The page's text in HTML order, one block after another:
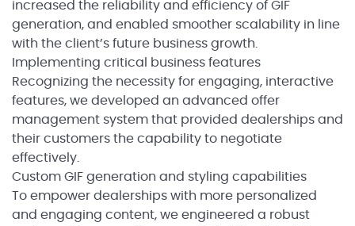
increased the reliability and efficiency of GIF
generation, and enabled smoother scalability in line
with the client’s future business growth.
Implementing critical business features
Recognizing the necessity for engaging, interactive
features, we developed an advanced offer
management system that provided dealerships and
their customers the capability to negotiate
effectively.
Custom GIF generation and styling capabilities
To empower dealerships with more personalized
and engaging content, we engineered a robust